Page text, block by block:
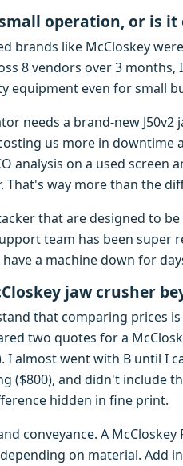
operation, or is
brands like McCloskey
8 vendors over 3
equipment even for small
needs a brand-new
us more in downtime
analysis on a used screen
way more than the
that are designed to
team has been super
a machine down for
jaw crusher
that comparing prices
two quotes for a
I almost went with B until I
($800), and didn't include
hidden in fine print.
conveyance. A
on material. Add